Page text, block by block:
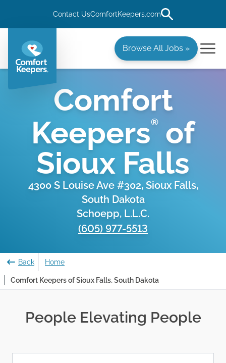
Contact UsComfortKeepers.com
Browse All Jobs »
Comfort
Keepers®
of
Sioux Falls
4300 S Louise Ave #302, Sioux Falls,
South Dakota
Schoepp, L.L.C.
(605) 977-5513
Back Home
Comfort Keepers of Sioux Falls, South Dakota
People Elevating People